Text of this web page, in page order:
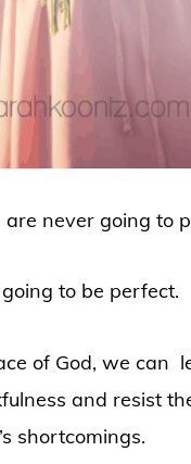
are never going to
to be perfect.
of God, we can
and resist
shortcomings.